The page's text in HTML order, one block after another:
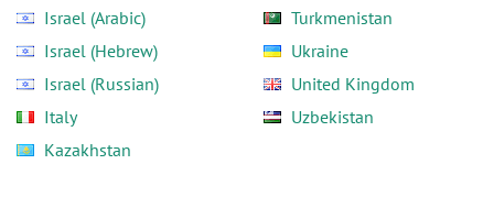
Israel (Arabic)
Israel (Hebrew)
Israel (Russian)
Italy
Kazakhstan
Turkmenistan
Ukraine
United Kingdom
Uzbekistan